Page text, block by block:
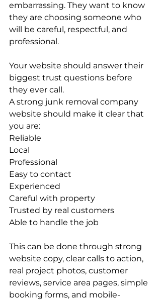
embarrassing. They want to know
they are choosing someone who
will be careful, respectful, and
professional.
Your website should answer their
biggest trust questions before
they ever call.
A strong junk removal company
website should make it clear that
you are:
Reliable
Local
Professional
Easy to contact
Experienced
Careful with property
Trusted by real customers
Able to handle the job
This can be done through strong
website copy, clear calls to action,
real project photos, customer
reviews, service area pages, simple
booking forms, and mobile-